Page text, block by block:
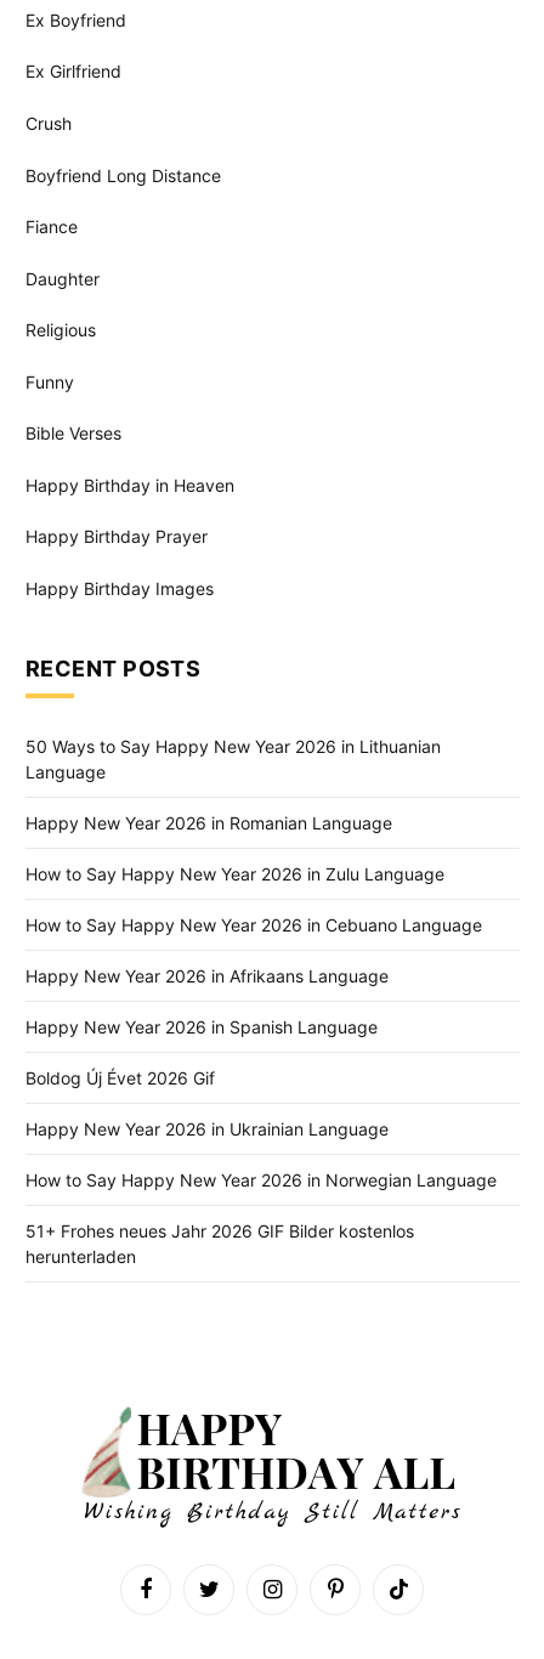
Ex Boyfriend
Ex Girlfriend
Crush
Boyfriend Long Distance
Fiance
Daughter
Religious
Funny
Bible Verses
Happy Birthday in Heaven
Happy Birthday Prayer
Happy Birthday Images
RECENT POSTS
50 Ways to Say Happy New Year 2026 in Lithuanian
Language
Happy New Year 2026 in Romanian Language
How to Say Happy New Year 2026 in Zulu Language
How to Say Happy New Year 2026 in Cebuano Language
Happy New Year 2026 in Afrikaans Language
Happy New Year 2026 in Spanish Language
Boldog Új Évet 2026 Gif
Happy New Year 2026 in Ukrainian Language
How to Say Happy New Year 2026 in Norwegian Language
51+ Frohes neues Jahr 2026 GIF Bilder kostenlos
herunterladen
FacebookTwitter InstagramPinterestTikTok